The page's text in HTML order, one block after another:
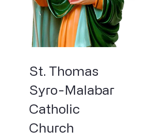
St. Thomas
Syro-Malabar
Catholic
Church